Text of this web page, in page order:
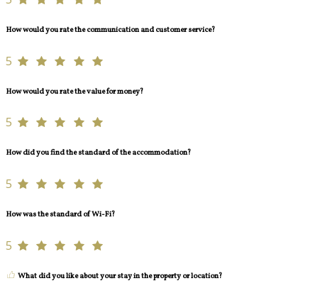
How would you rate the communication and customer service?
5
How would you rate the value for money?
5
How did you find the standard of the accommodation?
5
How was the standard of Wi-Fi?
5
What did you like about your stay in the property or location?